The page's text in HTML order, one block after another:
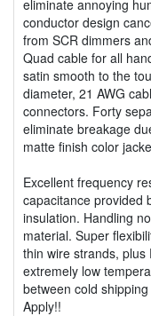
eliminate annoying
conductor design
from SCR dimmers
Quad cable for all
satin smooth to the
diameter, 21 AWG
connectors. Forty
eliminate breakage
matte finish color
Excellent frequency
capacitance provided
insulation. Handling
material. Super
thin wire strands, plus
extremely low
between cold
Apply!!